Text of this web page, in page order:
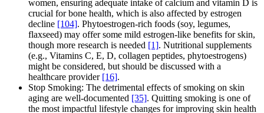
women, ensuring adequate intake of calcium and vitamin D is
crucial for bone health, which is also affected by estrogen
decline [104]. Phytoestrogen-rich foods (soy, legumes,
flaxseed) may offer some mild estrogen-like benefits for skin,
though more research is needed [1]. Nutritional supplements
(e.g., Vitamins C, E, D, collagen peptides, phytoestrogens)
might be considered, but should be discussed with a
healthcare provider [16].
Stop Smoking: The detrimental effects of smoking on skin
aging are well-documented [35]. Quitting smoking is one of
the most impactful lifestyle changes for improving skin health